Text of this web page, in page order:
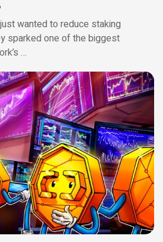
wanted to reduce staking
sparked one of the biggest
…